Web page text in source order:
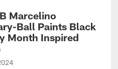
Marcelino
Ball Paints Black
Month Inspired